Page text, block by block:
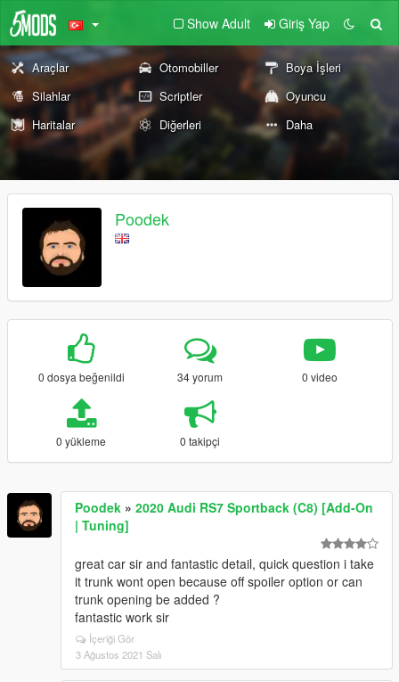
Show Adult Giriş Yap
Araçlar Otomobiller
Boya İşleri
Silahlar
Scriptler
Oyuncu
Haritalar
Diğerleri Daha
Poodek
0 dosya beğenildi 34 yorum 0 video
0 yükleme 0 takipçi
Poodek » 2020 Audi RS7 Sportback (C8) [Add-On
| Tuning]
great car sir and fantastic detail, quick question i take
it trunk wont open because off spoiler option or can
trunk opening be added ?
fantastic work sir
İçeriği Gör
3 Ağustos 2021 Salı